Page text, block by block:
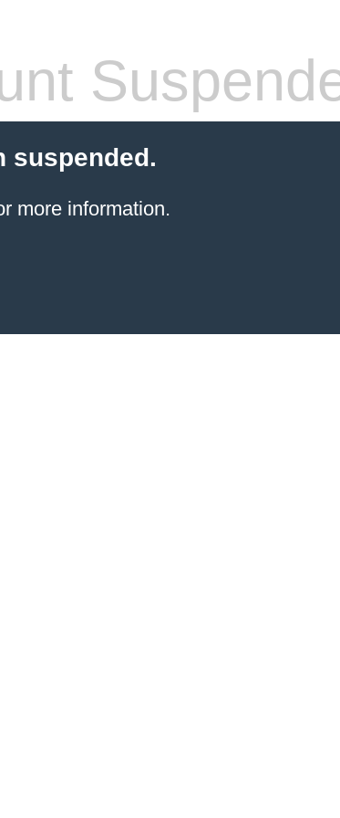
suspended.
more information.